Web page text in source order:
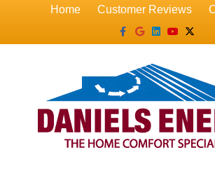
Home Customer Reviews
Facebook
GoogleLinkedin
YoutubeX-twitter